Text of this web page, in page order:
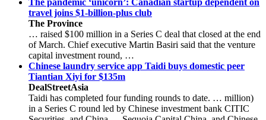
travel joins $1-billion-plus club
The Province
… raised $100 million in a Series C deal that closed at the end
of March. Chief executive Martin Basiri said that the venture
capital investment round, …
Chinese laundry service app Taidi buys domestic peer
Tiantian Xiyi for $135m
DealStreetAsia
Taidi has completed four funding rounds to date. … million)
in a Series C round led by Chinese investment bank CITIC